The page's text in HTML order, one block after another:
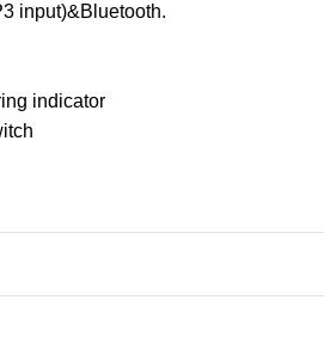
input)&Bluetooth.
indicator